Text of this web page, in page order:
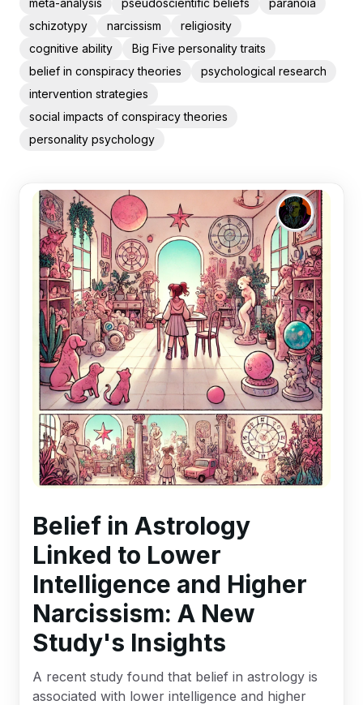
meta-analysis
pseudoscientific beliefs
paranoia
schizotypy
narcissism
religiosity
cognitive ability
Big Five personality traits
belief in conspiracy theories
psychological research
intervention strategies
social impacts of conspiracy theories
personality psychology
Belief in Astrology
Linked to Lower
Intelligence and Higher
Narcissism: A New
Study's Insights
A recent study found that belief in astrology is
associated with lower intelligence and higher